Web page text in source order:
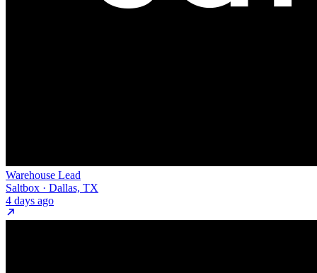
Warehouse Lead
Saltbox · Dallas, TX
4 days ago